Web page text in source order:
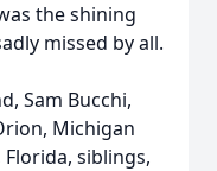
the shining
missed by all.
Sam Bucchi,
Michigan
siblings,